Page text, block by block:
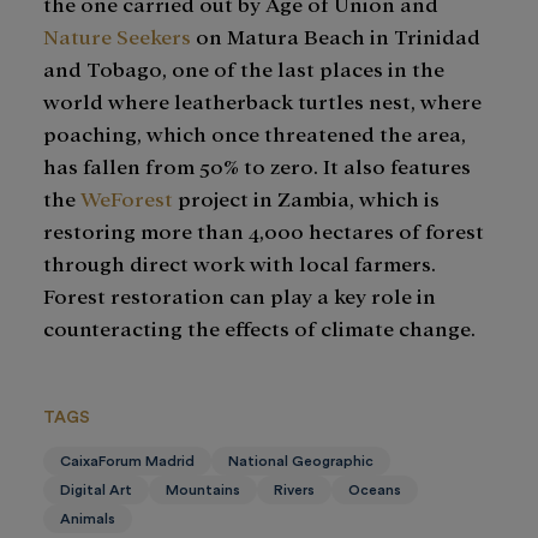
Nature Seekers on Matura Beach in Trinidad
and Tobago, one of the last places in the
world where leatherback turtles nest, where
poaching, which once threatened the area,
has fallen from 50% to zero. It also features
theWeForest project in Zambia, which is
restoring more than 4,000 hectares of forest
through direct work with local farmers.
Forest restoration can play a key role in
counteracting the effects of climate change.
TAGS
CaixaForum Madrid
National Geographic
Digital Art
Mountains Rivers
Oceans
Animals